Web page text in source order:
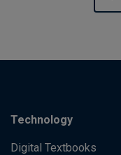
Technology
Digital Textbooks